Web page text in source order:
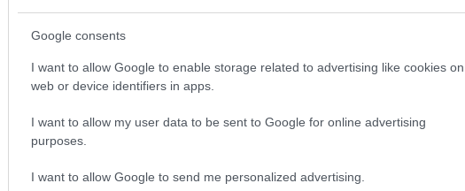
Google consents
I want to allow Google to enable storage related to advertising like cookies on
web or device identifiers in apps.
I want to allow my user data to be sent to Google for online advertising
purposes.
I want to allow Google to send me personalized advertising.
any criminal activity related to housing.
READ MORE ‘Xenophobic violence’, building hijackers and drugs: